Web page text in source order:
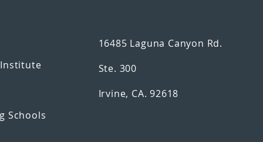
Institute
Schools
16485 Laguna Canyon Rd.
Ste. 300
Irvine, CA. 92618